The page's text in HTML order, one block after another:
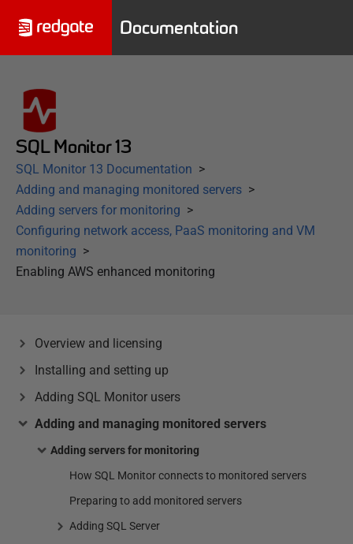
Documentation
SQL Monitor 13
SQL Monitor 13 Documentation
Adding and managing monitored servers
Adding servers for monitoring
Configuring network access, PaaS monitoring and VM
monitoring
Enabling AWS enhanced monitoring
Overview and licensing
Installing and setting up
Adding SQL Monitor users
Adding and managing monitored servers
Adding servers for monitoring
How SQL Monitor connects to monitored servers
Preparing to add monitored servers
Adding SQL Server